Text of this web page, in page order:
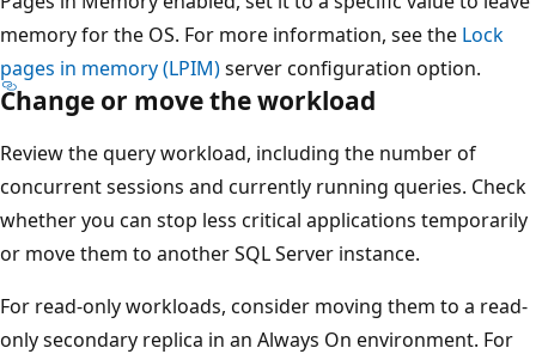
memory for the OS. For more information, see the Lock
pages in memory (LPIM)server configuration option.
Change or move the workload
Review the query workload, including the number of
concurrent sessions and currently running queries. Check
whether you can stop less critical applications temporarily
or move them to another SQL Server instance.
For read-only workloads, consider moving them to a read-
only secondary replica in an Always On environment. For